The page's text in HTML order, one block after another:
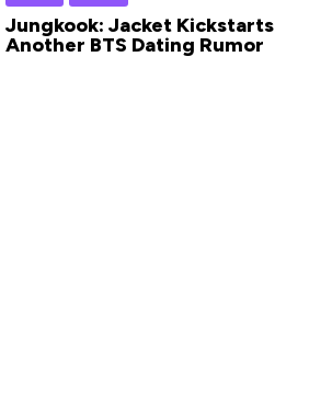
Jungkook: Jacket Kickstarts
Another BTS Dating Rumor